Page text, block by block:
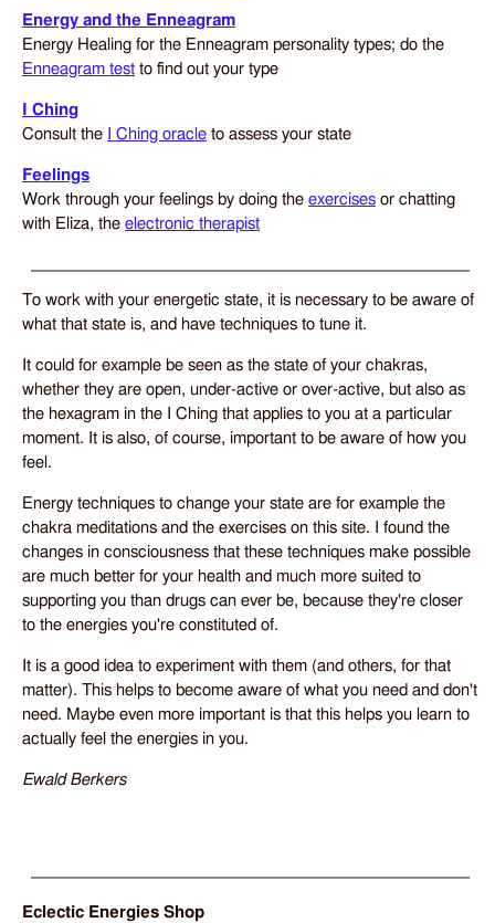
Energy and the Enneagram
Energy Healing for the Enneagram personality types; do the
Enneagram test to find out your type
I Ching
Consult the
I Ching oracle to assess your state
Feelings
Work through your feelings by doing the exercises or chatting
with Eliza, the electronic therapist
To work with your energetic state, it is necessary to be aware of
what that state is, and have techniques to tune it.
It could for example be seen as the state of your chakras,
whether they are open, under-active or over-active, but also as
the hexagram in the I Ching that applies to you at a particular
moment. It is also, of course, important to be aware of how you
feel.
Energy techniques to change your state are for example the
chakra meditations and the exercises on this site. I found the
changes in consciousness that these techniques make possible
are much better for your health and much more suited to
supporting you than drugs can ever be, because they're closer
to the energies you're constituted of.
It is a good idea to experiment with them (and others, for that
matter). This helps to become aware of what you need and don't
need. Maybe even more important is that this helps you learn to
actually feel the energies in you.
Ewald Berkers
Eclectic Energies Shop